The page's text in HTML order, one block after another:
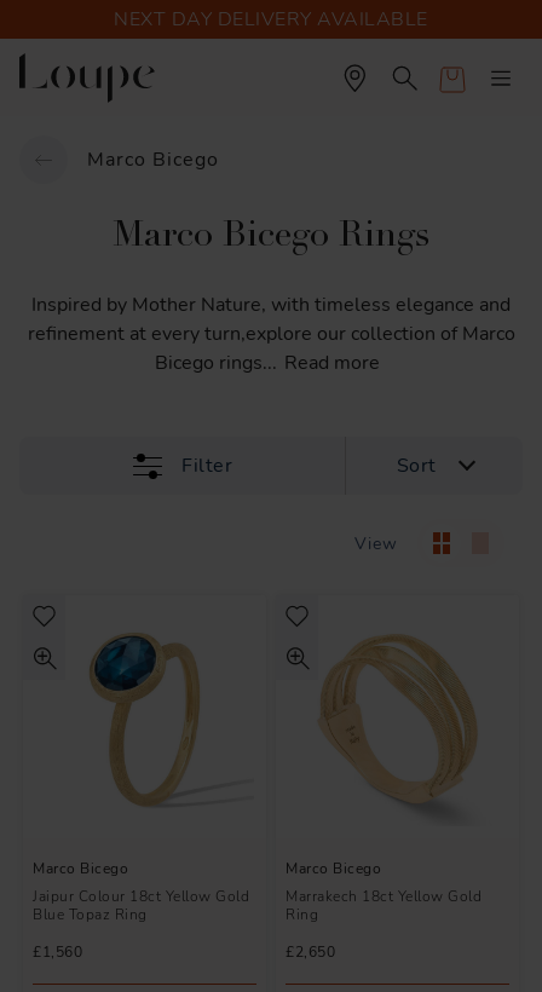
NEXT DAY DELIVERY AVAILABLE
Marco Bicego
Marco Bicego Rings
Inspired by Mother Nature, with timeless elegance and
refinement at every turn,explore our collection of Marco
Bicego rings... Read more
Filter
View
Sort
Marco Bicego
Jaipur Colour 18ct Yellow Gold
Blue Topaz Ring
£1,560
Marco Bicego
Marrakech 18ct Yellow Gold
Ring
£2,650